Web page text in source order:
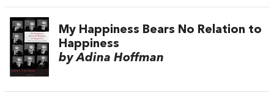
My Happiness Bears No Relation to
Happiness
by Adina Hoffman